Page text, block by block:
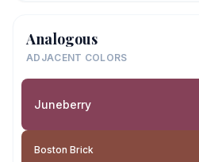
Analogous
ADJACENT COLORS
Juneberry
Boston Brick